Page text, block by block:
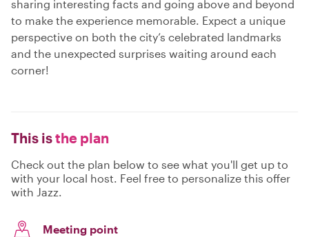
sharing interesting facts and going above and beyond
to make the experience memorable. Expect a unique
perspective on both the city’s celebrated landmarks
and the unexpected surprises waiting around each
corner!
This isthe plan
Check out the plan below to see what you'll get up to
with your local host. Feel free to personalize this offer
with Jazz.
Meeting point